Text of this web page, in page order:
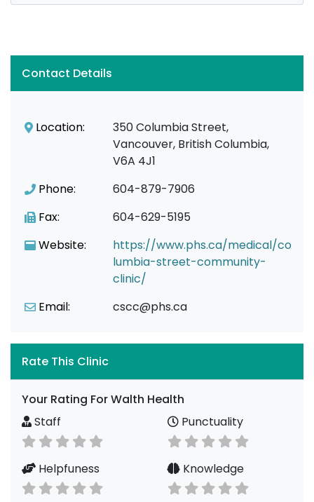
Contact Details
Location:
350 Columbia Street,
Vancouver, British Columbia,
V6A 4J1
Phone:
604-879-7906
Fax:
604-629-5195
Website:
https://www.phs.ca/medical/co
lumbia-street-community-
clinic/
Email:
cscc@phs.ca
Rate This Clinic
Your Rating For Walth Health
Staff
Punctuality
Helpfuness Knowledge